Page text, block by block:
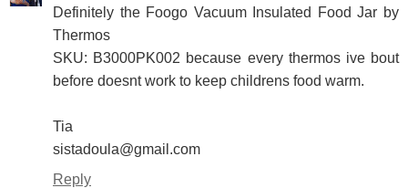
Definitely the Foogo Vacuum Insulated Food Jar by
Thermos
SKU: B3000PK002 because every thermos ive bout
before doesnt work to keep childrens food warm.
Tia
sistadoula@gmail.com
Reply